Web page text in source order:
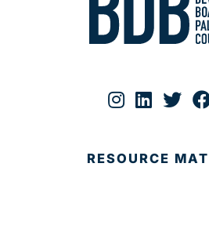
RESOURCE